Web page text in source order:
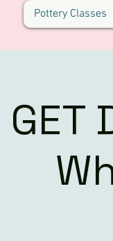
Pottery Classes
GET